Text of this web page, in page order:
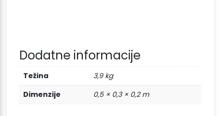
Dodatne informacije
Težina
3,9 kg
Dimenzije
0,5 × 0,3 × 0,2 m